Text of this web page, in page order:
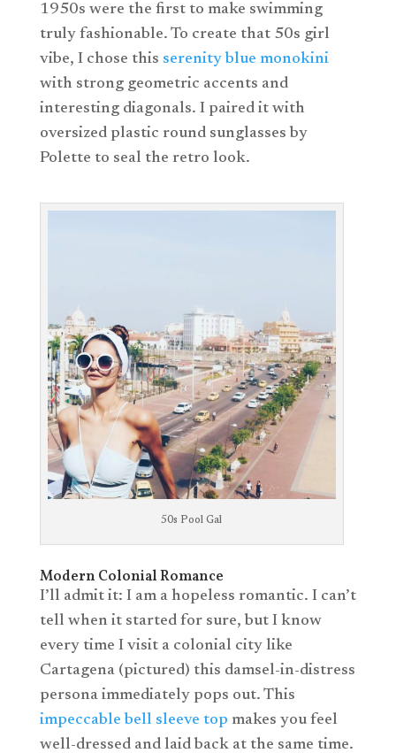
1950s were the first to make swimming
truly fashionable. To create that 50s girl
vibe, I chose this serenity blue monokini
with strong geometric accents and
interesting diagonals. I paired it with
oversized plastic round sunglasses by
Polette to seal the retro look.
50s Pool Gal
Modern Colonial Romance
I’ll admit it: I am a hopeless romantic. I can’t
tell when it started for sure, but I know
every time I visit a colonial city like
Cartagena (pictured) this damsel-in-distress
persona immediately pops out. This
impeccable bell sleeve top makes you feel
well-dressed and laid back at the same time.